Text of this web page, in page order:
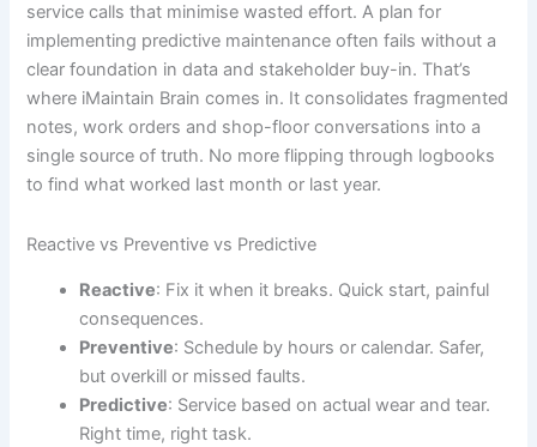
service calls that minimise wasted effort. A plan for
implementing predictive maintenance often fails without a
clear foundation in data and stakeholder buy-in. That’s
where iMaintain Brain comes in. It consolidates fragmented
notes, work orders and shop-floor conversations into a
single source of truth. No more flipping through logbooks
to find what worked last month or last year.
Reactive vs Preventive vs Predictive
Reactive: Fix it when it breaks. Quick start, painful
consequences.
Preventive: Schedule by hours or calendar. Safer,
but overkill or missed faults.
Predictive: Service based on actual wear and tear.
Right time, right task.